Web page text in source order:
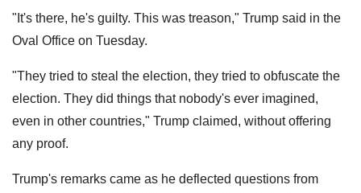
"It's there, he's guilty. This was treason," Trump said in the
Oval Office on Tuesday.
"They tried to steal the election, they tried to obfuscate the
election. They did things that nobody's ever imagined,
even in other countries," Trump claimed, without offering
any proof.
Trump's remarks came as he deflected questions from